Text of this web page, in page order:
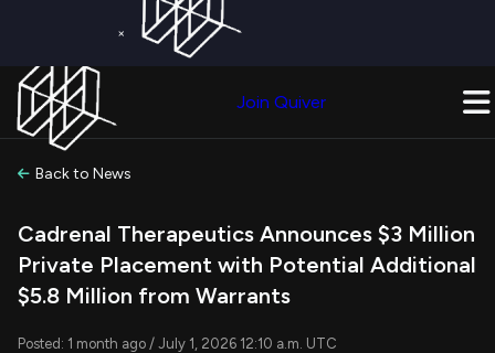
×
Join Quiver
Back to News
Cadrenal Therapeutics Announces $3 Million
Private Placement with Potential Additional
$5.8 Million from Warrants
Posted: 1 month ago / July 1, 2026 12:10 a.m. UTC